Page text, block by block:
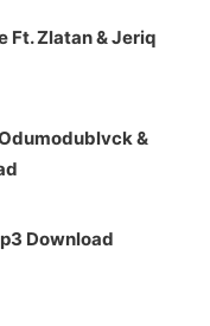
Ft. Zlatan & Jeriq
&
Download